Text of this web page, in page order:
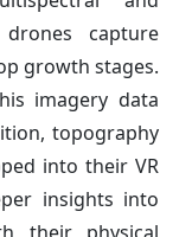
capture
growth stages.
imagery data
topography
into their VR
insights into